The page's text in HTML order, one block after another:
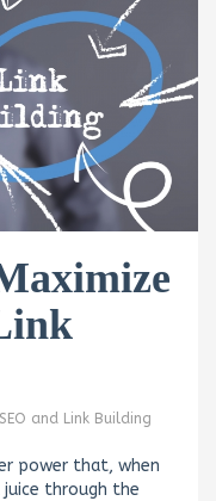
SEO and Link Building
power that, when
through the